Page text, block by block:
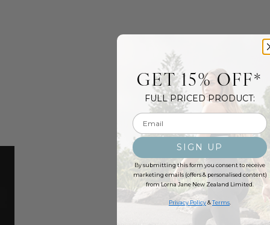
GET 15% OFF*
FULL PRICED PRODUCT:
Email input
SIGN UP
By submitting this form you consent to receive
marketing emails (offers & personalised content)
from Lorna Jane New Zealand Limited.
Privacy Policy&Terms